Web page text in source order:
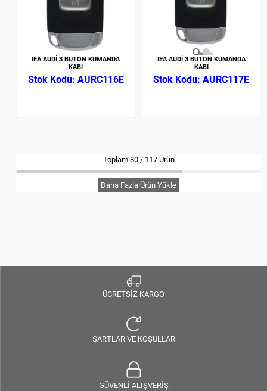
IEA AUDİ 3 BUTON KUMANDA
KABI
AURC116E
IEA AUDİ 3 BUTON KUMANDA
KABI
AURC117E
Toplam 80/ 117Ürün
Daha Fazla Ürün Yükle
ÜCRETSİZ KARGO
ŞARTLAR VE KOŞULLAR
GÜVENLİ ALIŞVERİŞ